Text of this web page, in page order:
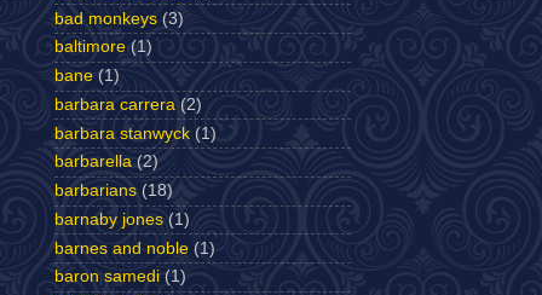
bad monkeys (3)
baltimore (1)
bane (1)
barbara carrera (2)
barbara stanwyck (1)
barbarella (2)
barbarians (18)
barnaby jones (1)
barnes and noble (1)
baron samedi (1)